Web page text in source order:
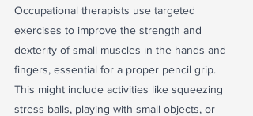
Occupational therapists use targeted
exercises to improve the strength and
dexterity of small muscles in the hands and
fingers, essential for a proper pencil grip.
This might include activities like squeezing
stress balls, playing with small objects, or